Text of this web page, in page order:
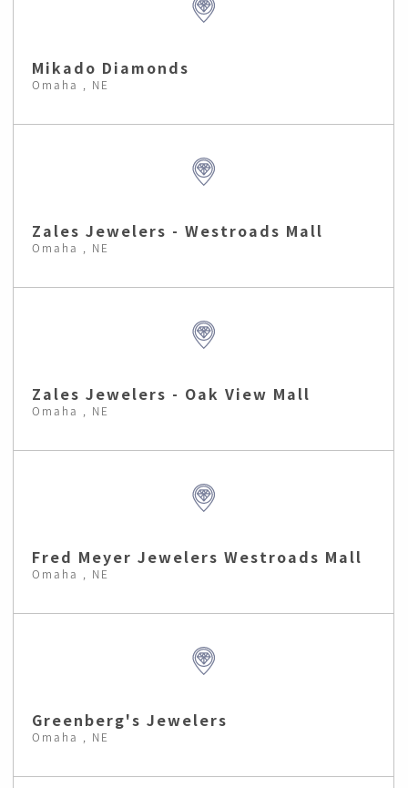
Mikado Diamonds
Omaha , NE
Zales Jewelers - Westroads Mall
Omaha , NE
Zales Jewelers - Oak View Mall
Omaha , NE
Fred Meyer Jewelers Westroads Mall
Omaha , NE
Greenberg's Jewelers
Omaha , NE